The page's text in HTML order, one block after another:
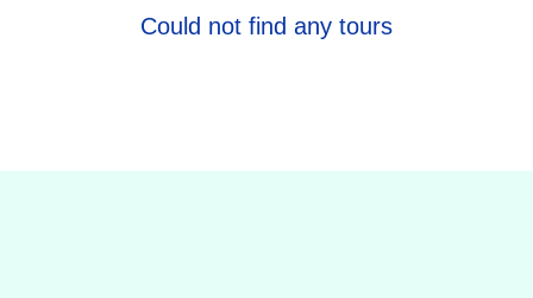
Could not find any tours